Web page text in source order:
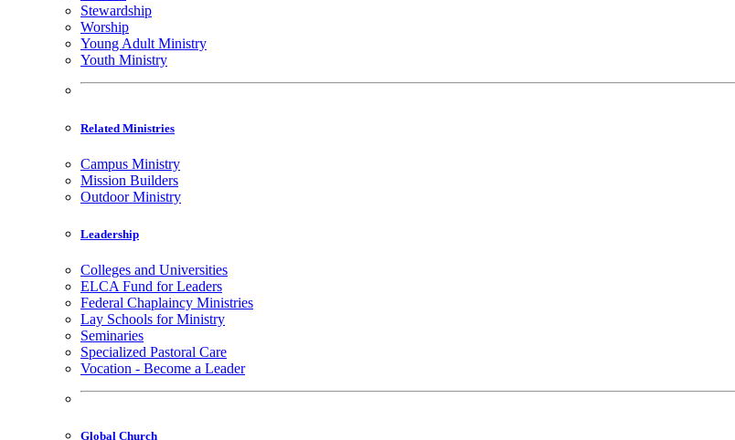
Stewardship
Worship
Young Adult Ministry
Youth Ministry
Related Ministries
Campus Ministry
Mission Builders
Outdoor Ministry
Leadership
Colleges and Universities
ELCA Fund for Leaders
Federal Chaplaincy Ministries
Lay Schools for Ministry
Seminaries
Specialized Pastoral Care
Vocation - Become a Leader
Global Church